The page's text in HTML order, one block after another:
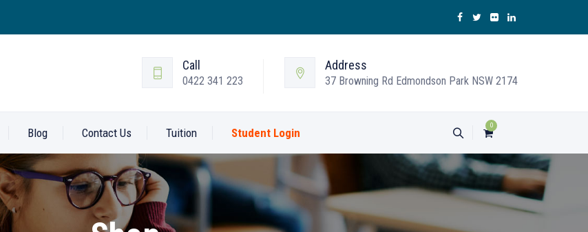
Call
0422 341 223
Address
37 Browning Rd Edmondson Park NSW 2174
Blog Contact Us Tuition Student Login
0